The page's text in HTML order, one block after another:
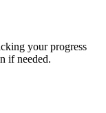
your progress
if needed.